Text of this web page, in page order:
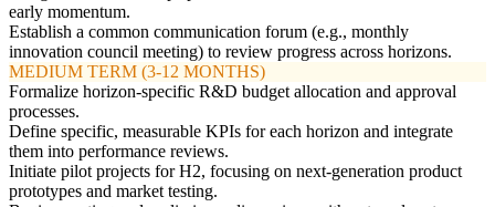
early momentum.
Establish a common communication forum (e.g., monthly
innovation council meeting) to review progress across horizons.
MEDIUM TERM (3-12 MONTHS)
Formalize horizon-specific R&D budget allocation and approval
processes.
Define specific, measurable KPIs for each horizon and integrate
them into performance reviews.
Initiate pilot projects for H2, focusing on next-generation product
prototypes and market testing.